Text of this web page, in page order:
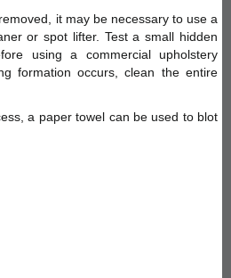
it may be necessary to use a
or spot lifter. Test a small hidden
using a commercial upholstery
formation occurs, clean the entire
a paper towel can be used to blot